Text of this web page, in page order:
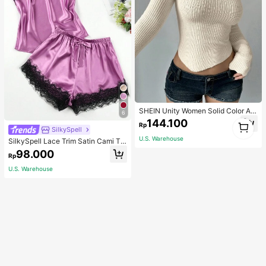
6
SilkySpell
SilkySpell Lace Trim Satin Cami To
p & Shorts PJ Set / Pajama Set
Rp98.000
U.S. Warehouse
SHEIN Unity Women Solid Color As
ymmetrical Neck Long Sleeve Fitte
d Sweater, Autumn/Winter, Long Sle
eve Top Knit Pullover Fall
Rp144.100
U.S. Warehouse
1